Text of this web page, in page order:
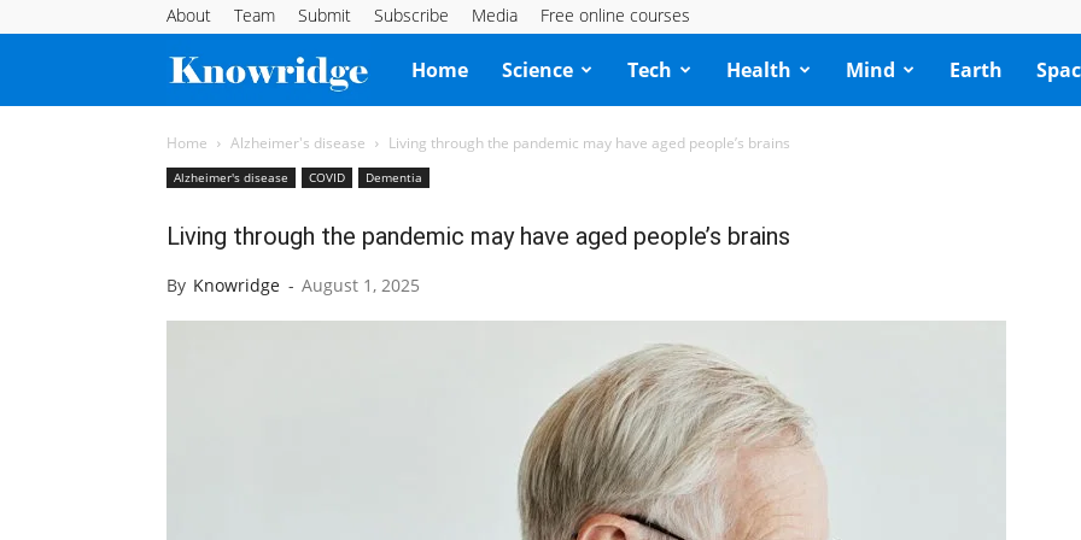
About Team Submit Subscribe Media Free online courses
Knowridge
Science
Home Science Tech Health Mind Earth
Home Alzheimer's disease Living through the pandemic may have aged people’s brains
Alzheimer's disease COVID Dementia
Living through the pandemic may have aged people’s brains
By Knowridge - August 1, 2025